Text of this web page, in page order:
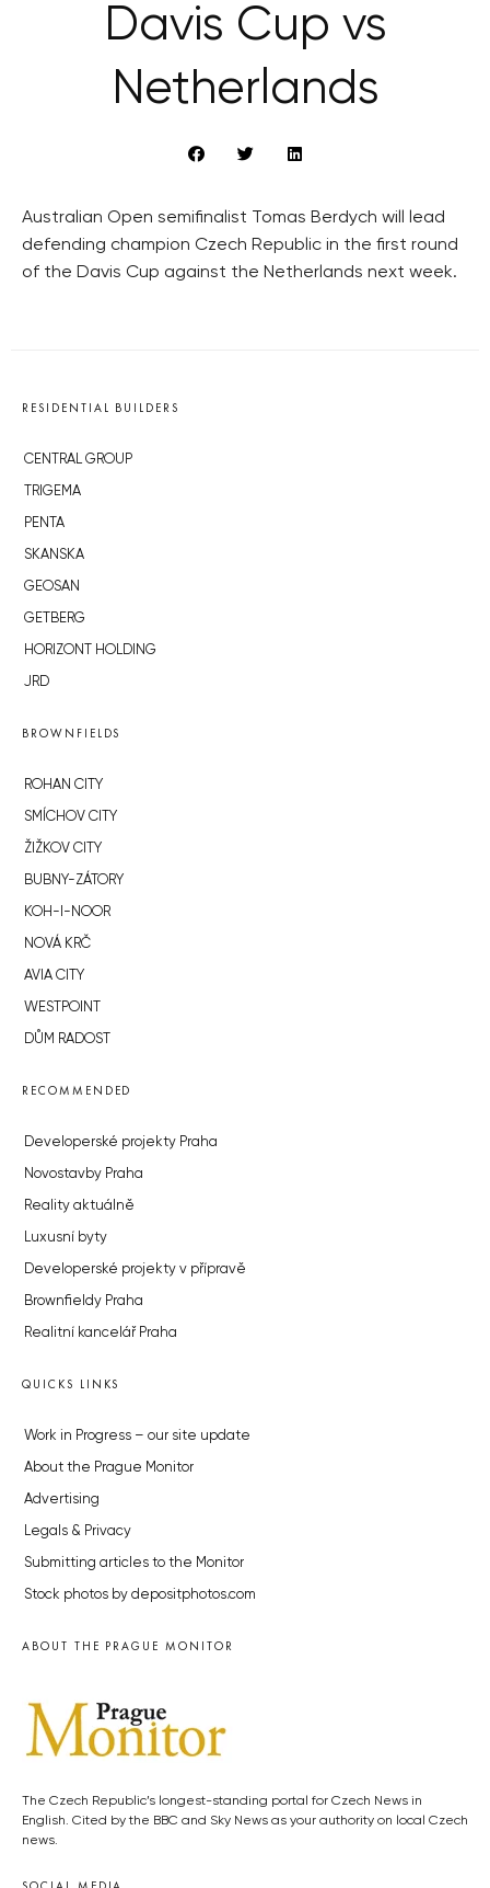
Davis Cup vs
Netherlands
Australian Open semifinalist Tomas Berdych will lead
defending champion Czech Republic in the first round
of the Davis Cup against the Netherlands next week.
RESIDENTIAL BUILDERS
CENTRAL GROUP
TRIGEMA
PENTA
SKANSKA
GEOSAN
GETBERG
HORIZONT HOLDING
JRD
BROWNFIELDS
ROHAN CITY
SMÍCHOV CITY
ŽIŽKOV CITY
BUBNY-ZÁTORY
KOH-I-NOOR
NOVÁ KRČ
AVIA CITY
WESTPOINT
DŮM RADOST
RECOMMENDED
Developerské projekty Praha
Novostavby Praha
Reality aktuálně
Luxusní byty
Developerské projekty v přípravě
Brownfieldy Praha
Realitní kancelář Praha
QUICKS LINKS
Work in Progress – our site update
About the Prague Monitor
Advertising
Legals & Privacy
Submitting articles to the Monitor
Stock photos by depositphotos.com
ABOUT THE PRAGUE MONITOR
The Czech Republic’s longest-standing portal for Czech News in
English. Cited by the BBC and Sky News as your authority on local Czech
news.